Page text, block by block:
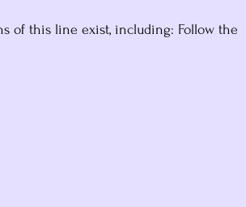
of this line exist, including: Follow the